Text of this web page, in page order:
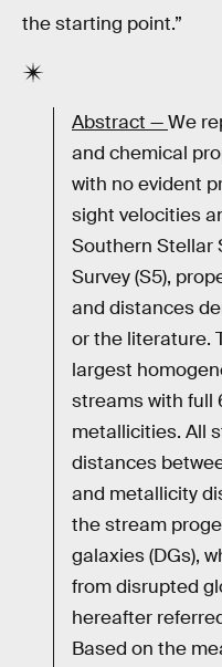
the starting point.”
Abstract —We
and chemical
with no evident
sight velocities
Southern Stellar
Survey (S5),
and distances
or the literature.
largest
streams with full
metallicities. All
distances
and metallicity
the stream
galaxies (DGs),
from disrupted
hereafter
Based on the